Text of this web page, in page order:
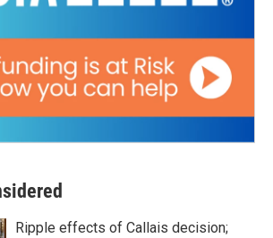
Ripple effects of Callais decision;